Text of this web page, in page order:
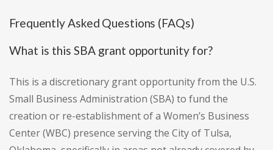
Frequently Asked Questions (FAQs)
What is this SBA grant opportunity for?
This is a discretionary grant opportunity from the U.S.
Small Business Administration (SBA) to fund the
creation or re-establishment of a Women’s Business
Center (WBC) presence serving the City of Tulsa,